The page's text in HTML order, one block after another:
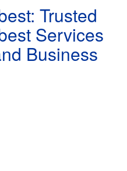
Trusted
Services
Business